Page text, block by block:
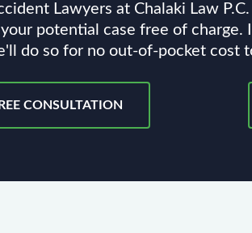
Lawyers at Chalaki Law
potential case free of charge.
do so for no out-of-pocket cost
CONSULTATION